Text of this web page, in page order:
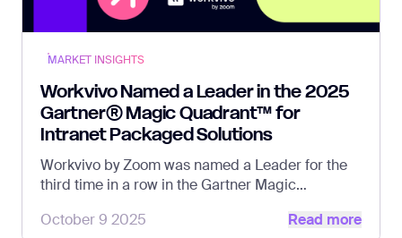
MARKET INSIGHTS
Workvivo Named a Leader in the 2025
Gartner® Magic Quadrant™ for
Intranet Packaged Solutions
Workvivo by Zoom was named a Leader for the
third time in a row in the Gartner Magic
October 9 2025
Read more